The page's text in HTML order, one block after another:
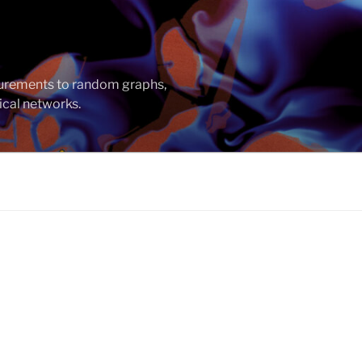
to random graphs,
networks.